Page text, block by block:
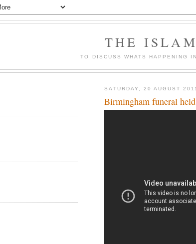
THE
TO DISCUSS WHATS HAPPENING
SATURDAY, 20 AUGUST 2011
Birmingham funeral